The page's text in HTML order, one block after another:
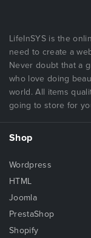
LifeInSYS is the
need to create a
Never doubt that a
who love doing
world. All items
going to store for
Shop
Wordpress
HTML
Joomla
PrestaShop
Shopify